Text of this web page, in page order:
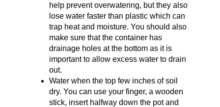
help prevent overwatering, but they also
lose water faster than plastic which can
trap heat and moisture. You should also
make sure that the container has
drainage holes at the bottom as it is
important to allow excess water to drain
out.
Water when the top few inches of soil
dry. You can use your finger, a wooden
stick, insert halfway down the pot and